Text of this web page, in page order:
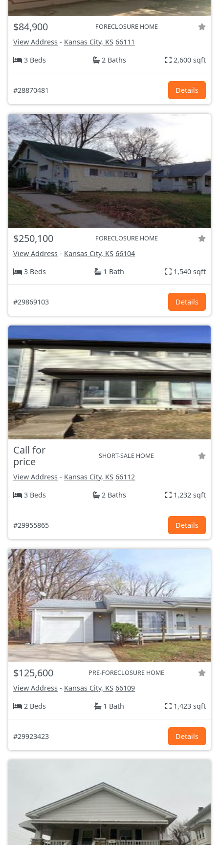
$84,900 FORECLOSURE HOME
View Address - Kansas City, KS 66111
3 Beds
2 Baths 2,600 sqft
#28870481 Details
$250,100 FORECLOSURE HOME
View Address - Kansas City, KS 66104
3 Beds
1 Bath 1,540 sqft
#29869103 Details
Call for
price
SHORT-SALE HOME
View Address - Kansas City, KS 66112
3 Beds
2 Baths 1,232 sqft
#29955865 Details
$125,600 PRE-FORECLOSURE HOME
View Address - Kansas City, KS 66109
2 Beds
1 Bath 1,423 sqft
#29923423 Details